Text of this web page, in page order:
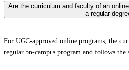
Are the curriculum and faculty of an
a regular
For UGC-approved online programs, the
regular on-campus program and follows the